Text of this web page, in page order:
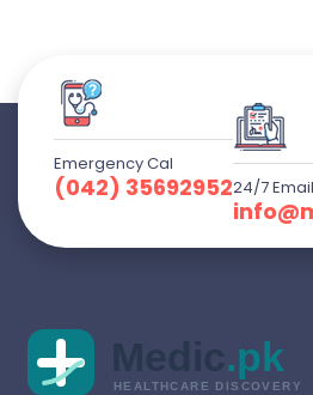
Emergency Cal
(042) 3569295224/7
Medic .pk
HEALTHCARE DISCOVERY